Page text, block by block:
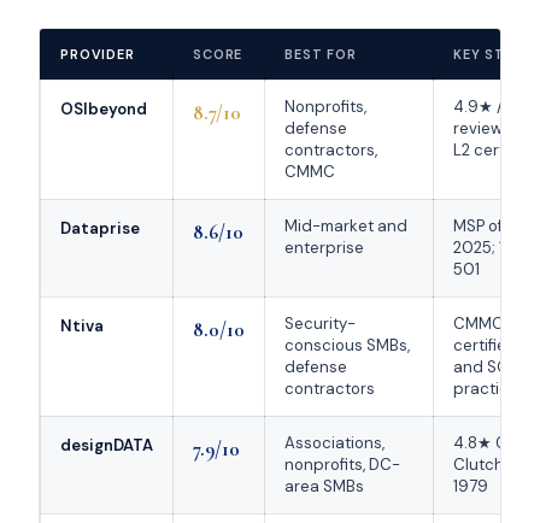
PROVIDER SCORE BEST FOR KEY
OSIbeyond 8.7/10
Nonprofits,
defense
contractors,
CMMC
4.9★ / 111
reviews;
L2 certified
Dataprise 8.6/10
Mid-market and
enterprise
MSP of the
2025; 16x
501
Ntiva 8.0/10
Security-
conscious SMBs,
defense
contractors
CMMC L2
certified;
and SOC
practice
designDATA 7.9/10
Associations,
nonprofits, DC-
area SMBs
4.8★
Clutch;
1979